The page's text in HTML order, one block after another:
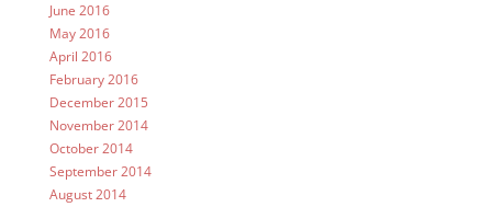
June 2016
May 2016
April 2016
February 2016
December 2015
November 2014
October 2014
September 2014
August 2014